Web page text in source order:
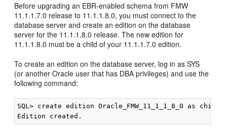
Before upgrading an EBR-enabled schema from FMW
11.1.1.7.0 release to 11.1.1.8.0, you must connect to the
database server and create an edition on the database
server for the 11.1.1.8.0 release. The new edition for
11.1.1.8.0 must be a child of your 11.1.1.7.0 edition.
To create an edition on the database server, log in as SYS
(or another Oracle user that has DBA privileges) and use the
following command:
SQL> create edition Oracle_FMW_11_1_1_8_0 as child